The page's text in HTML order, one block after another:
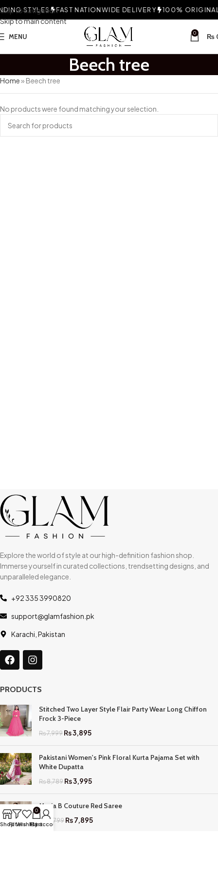
Skip to navigation
Skip to main content
STYLES FAST NATIONWIDE DELIVERY 100% ORIGINAL
MENU 0 ₨
Beech tree
Home» Beech tree
No products were found matching your selection.
Explore the world of style at our high-definition fashion shop.
Immerse yourself in curated collections, trendsetting designs, and
unparalleled elegance.
+92 335 3990820
support@glamfashion.pk
Karachi, Pakistan
PRODUCTS
Stitched Two Layer Style Flair Party Wear Long Chiffon
Frock 3-Piece
₨7,999₨3,895
Pakistani Women's Pink Floral Kurta Pajama Set with
White Dupatta
₨8,789₨3,995
Maria B Couture Red Saree
₨ 17,799₨7,895
ShopFilters
Wishlist
0
Cart
My account